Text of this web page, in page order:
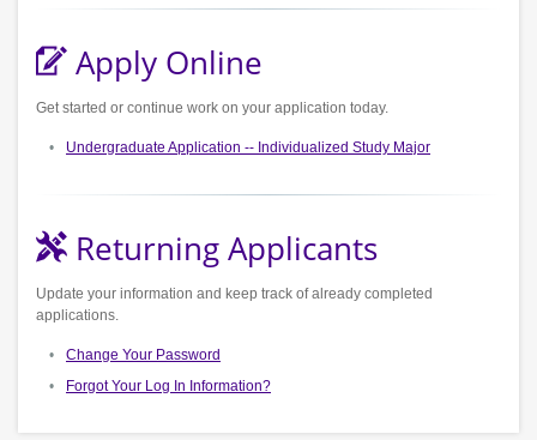
Apply Online
Get started or continue work on your application today.
Undergraduate Application -- Individualized Study Major
Returning Applicants
Update your information and keep track of already completed
applications.
Change Your Password
Forgot Your Log In Information?